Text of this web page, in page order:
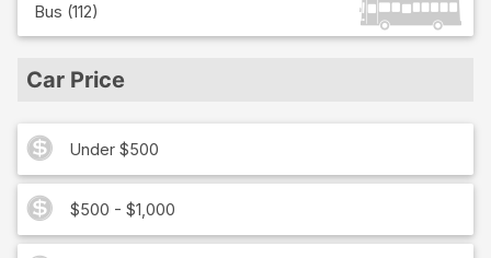
Bus (112)
Car Price
Under $500
$500 - $1,000